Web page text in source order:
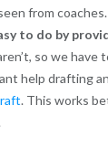
from coaches.
to do by
so we have
help drafting
. This works